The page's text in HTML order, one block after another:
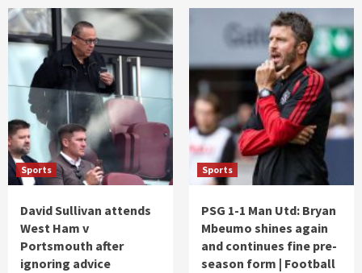
Sports
David Sullivan attends
West Ham v
Portsmouth after
ignoring advice
Sports
PSG 1-1 Man Utd: Bryan
Mbeumo shines again
and continues fine pre-
season form | Football